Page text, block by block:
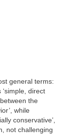
general terms:
‘simple, direct
the
while
conservative’,
not challenging